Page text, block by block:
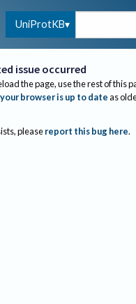
UniProtKB
issue occurred
the page, use the rest of this
your browser is up to dateas
please report this bug here.